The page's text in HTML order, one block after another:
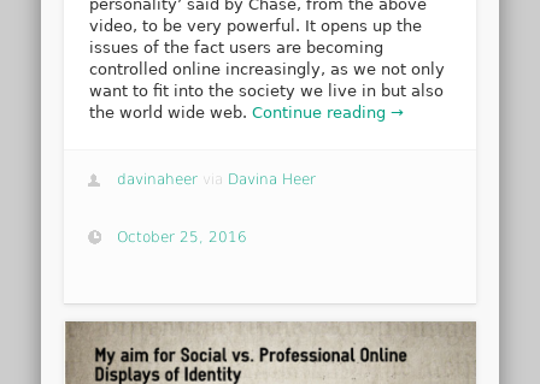
personality’ said by Chase, from the above
video, to be very powerful. It opens up the
issues of the fact users are becoming
controlled online increasingly, as we not only
want to fit into the society we live in but also
the world wide web.Continue reading →
davinaheer via Davina Heer
October 25, 2016